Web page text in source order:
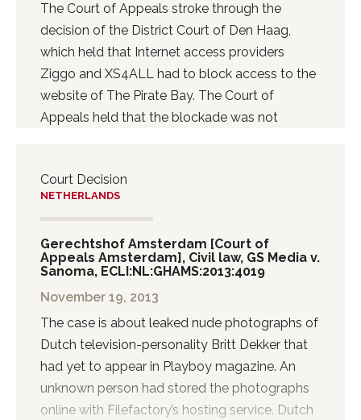
the fake account and uploaded the video. The
against Facebook. According to the Court,
Facebook acted unlawfully by not...
The Court of Appeals stroke through the
decision of the District Court of Den Haag,
which held that Internet access providers
Ziggo and XS4ALL had to block access to the
website of The Pirate Bay. The Court of
Appeals held that the blockade was not
Court Decision
NETHERLANDS
Gerechtshof Amsterdam [Court of
Appeals Amsterdam], Civil law, GS Media v.
Sanoma, ECLI:NL:GHAMS:2013:4019
November 19, 2013
The case is about leaked nude photographs of
Dutch television-personality Britt Dekker that
had yet to appear in Playboy magazine. An
unknown person had stored the photographs
online with Filefactory’s hosting service. Dutch